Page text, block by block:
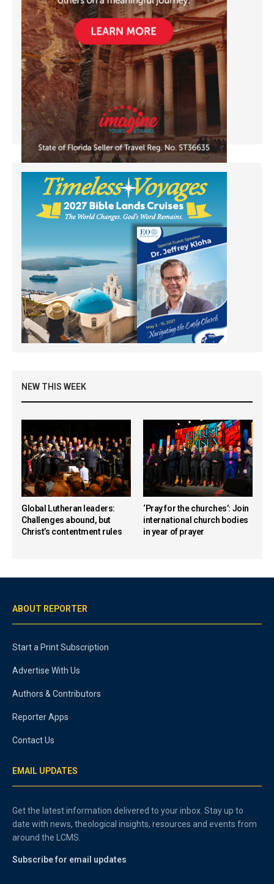
NEW THIS WEEK
Global Lutheran leaders:
Challenges abound, but
Christ’s contentment rules
‘Pray for the churches’: Join
international church bodies
in year of prayer
ABOUT REPORTER
Start a Print Subscription
Advertise With Us
Authors & Contributors
Reporter Apps
Contact Us
EMAIL UPDATES
Get the latest information delivered to your inbox. Stay up to
date with news, theological insights, resources and events from
around the LCMS.
Subscribe for email updates